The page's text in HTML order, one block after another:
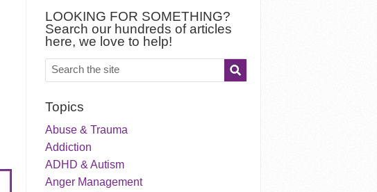
LOOKING FOR SOMETHING?
Search our hundreds of articles
here, we love to help!
Topics
Abuse & Trauma
Addiction
ADHD & Autism
Anger Management